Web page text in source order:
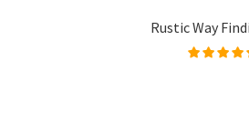
Rustic Way